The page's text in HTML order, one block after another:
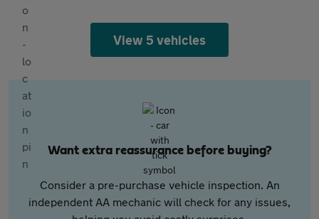
View 5 vehicles
Want extra reassurance before buying?
Consider a pre-purchase vehicle inspection. An
independent AA mechanic will check for any issues,